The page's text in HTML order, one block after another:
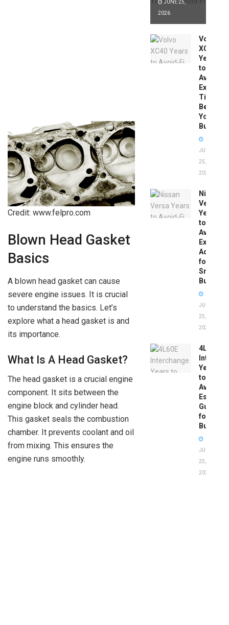
Credit: www.felpro.com
Blown Head Gasket
Basics
A blown head gasket can cause
severe engine issues. It is crucial
to understand the basics. Let’s
explore what a head gasket is and
its importance.
What Is A Head Gasket?
The head gasket is a crucial engine
component. It sits between the
engine block and cylinder head.
This gasket seals the combustion
chamber. It prevents coolant and oil
from mixing. This ensures the
engine runs smoothly.
JUNE 25,
2026
Volvo
XC40
Years
to
Avoid:
Expert
Tips
Before
You
Buy
JUNE
25,
2026
Nissan
Versa
Years
to
Avoid:
Expert
Advice
for
Smart
Buyers
JUNE
25,
2026
4L60E
Years
to
Avoid:
Guide
for
Buyers
JUNE
25,
2026